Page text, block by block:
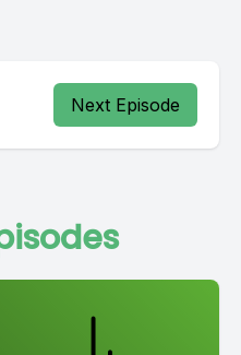
Next Episode